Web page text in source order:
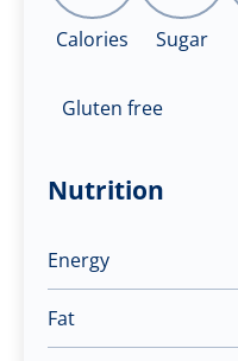
Calories Sugar
Gluten free
Nutrition
Energy
Fat